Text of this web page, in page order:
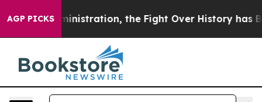
AGP PICKSAdministration, the Fight Over History has